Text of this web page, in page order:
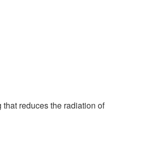
reduces the radiation of